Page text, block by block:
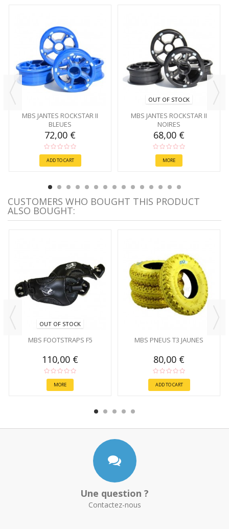
MBS JANTES ROCKSTAR II
BLEUES
72,00 €
ADD TO CART
OUT OF STOCK
MBS JANTES ROCKSTAR II
NOIRES
68,00 €
MORE
CUSTOMERS WHO BOUGHT THIS PRODUCT
ALSO BOUGHT:
OUT OF STOCK
MBS FOOTSTRAPS F5
110,00 €
MORE
MBS PNEUS T3 JAUNES
80,00 €
ADD TO CART
Une question ?
Contactez-nous